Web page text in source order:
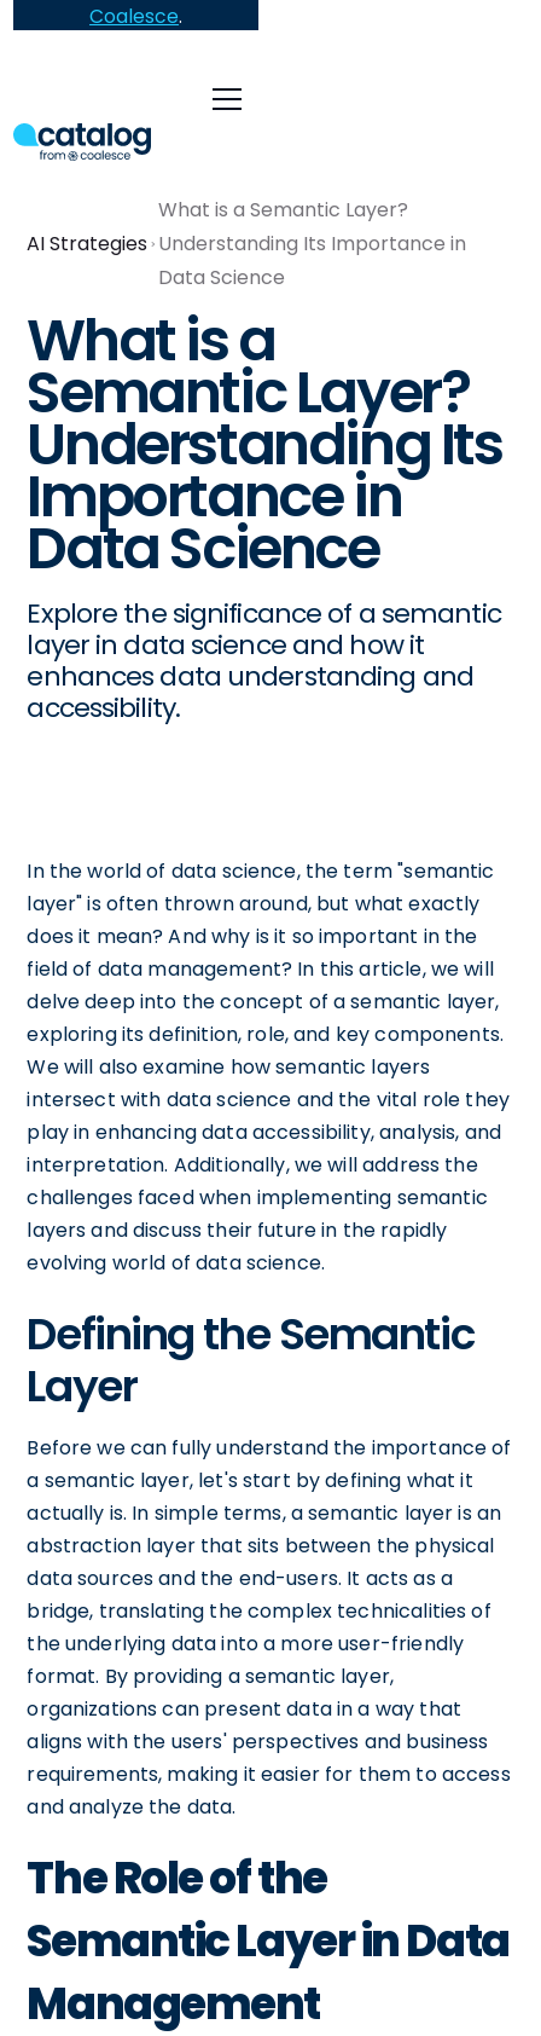
Coalesce.
AI Strategies
What is a Semantic Layer?
Understanding Its Importance in
Data Science
What is a
Semantic Layer?
Understanding Its
Importance in
Data Science
Explore the significance of a semantic
layer in data science and how it
enhances data understanding and
accessibility.
In the world of data science, the term "semantic
layer" is often thrown around, but what exactly
does it mean? And why is it so important in the
field of data management? In this article, we will
delve deep into the concept of a semantic layer,
exploring its definition, role, and key components.
We will also examine how semantic layers
intersect with data science and the vital role they
play in enhancing data accessibility, analysis, and
interpretation. Additionally, we will address the
challenges faced when implementing semantic
layers and discuss their future in the rapidly
evolving world of data science.
Defining the Semantic
Layer
Before we can fully understand the importance of
a semantic layer, let's start by defining what it
actually is. In simple terms, a semantic layer is an
abstraction layer that sits between the physical
data sources and the end-users. It acts as a
bridge, translating the complex technicalities of
the underlying data into a more user-friendly
format. By providing a semantic layer,
organizations can present data in a way that
aligns with the users' perspectives and business
requirements, making it easier for them to access
and analyze the data.
The Role of the
Semantic Layer in Data
Management